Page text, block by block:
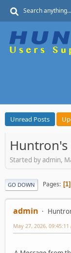
Unread Posts
Started by admin,
GO DOWN Pages 1
admin
May 27, 2026, 09:45:11